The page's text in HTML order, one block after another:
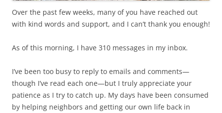
Over the past few weeks, many of you have reached out
with kind words and support, and I can’t thank you enough!
As of this morning, I have 310 messages in my inbox.
I’ve been too busy to reply to emails and comments—
though I’ve read each one—but I truly appreciate your
patience as I try to catch up. My days have been consumed
by helping neighbors and getting our own life back in